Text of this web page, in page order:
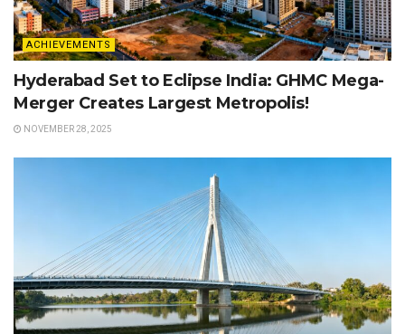
ACHIEVEMENTS
Hyderabad Set to Eclipse India: GHMC Mega-
Merger Creates Largest Metropolis!
NOVEMBER 28, 2025